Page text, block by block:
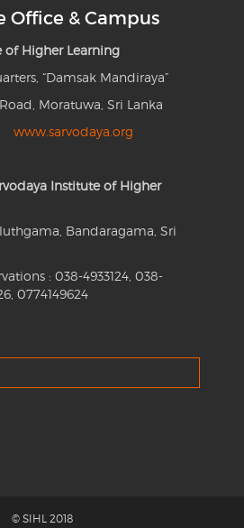
Office & Campus
of Higher Learning
“Damsak Mandiraya”
Moratuwa, Sri Lanka
www.sarvodaya.org
Institute of Higher
Bandaragama, Sri
: 038-4933124, 038-
0774149624
© SIHL 2018